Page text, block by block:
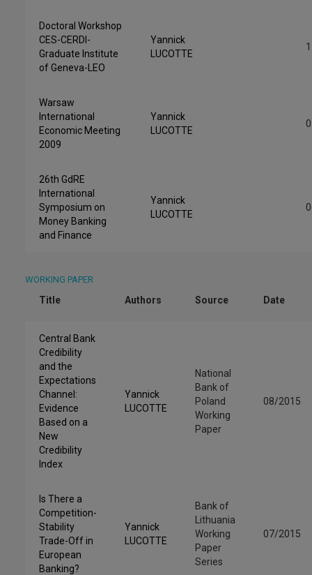
Doctoral Workshop
CES-CERDI-
Graduate Institute
of Geneva-LEO
Yannick
LUCOTTE
Warsaw
International
Economic Meeting
2009
Yannick
LUCOTTE
26th GdRE
International
Symposium on
Money Banking
and Finance
Yannick
LUCOTTE
WORKING PAPER
Title Authors Source Date
Central Bank
Credibility
and the
Expectations
Channel:
Evidence
Based on a
New
Credibility
Index
Yannick
LUCOTTE
National
Bank of
Poland
Working
Paper
08/2015
Is There a
Competition-
Stability
Trade-Off in
European
Banking?
Yannick
LUCOTTE
Bank of
Lithuania
Working
Paper
Series
07/2015